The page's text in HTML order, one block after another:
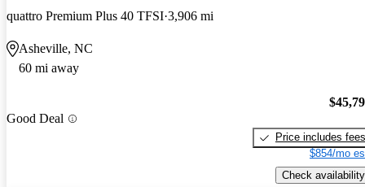
quattro Premium Plus 40 TFSI 3,906 mi
Asheville, NC
60 mi away
Good Deal
Price includes fees
$854/mo
Check availability